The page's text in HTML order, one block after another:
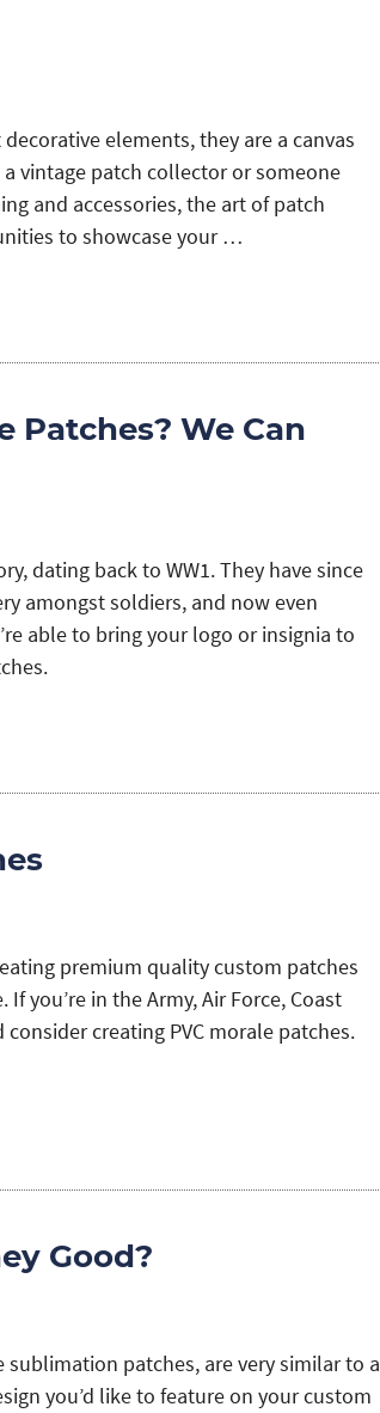
elements, they are a canvas
vintage patch collector or someone
and accessories, the art of patch
to showcase your …
Patches? We Can
dating back to WW1. They have since
amongst soldiers, and now even
able to bring your logo or insignia to
premium quality custom patches
you’re in the Army, Air Force, Coast
creating PVC morale patches.
Good?
patches, are very similar to a
you’d like to feature on your custom